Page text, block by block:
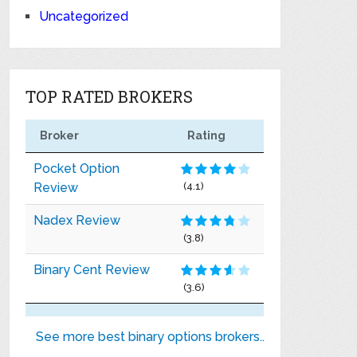
Uncategorized
TOP RATED BROKERS
Broker Rating
Pocket Option
Review
(4.1)
Nadex Review
(3.8)
Binary Cent Review
(3.6)
See more best binary options brokers..